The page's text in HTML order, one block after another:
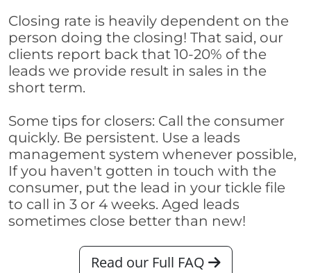
Closing rate is heavily dependent on the
person doing the closing! That said, our
clients report back that 10-20% of the
leads we provide result in sales in the
short term.
Some tips for closers: Call the consumer
quickly. Be persistent. Use a leads
management system whenever possible,
If you haven't gotten in touch with the
consumer, put the lead in your tickle file
to call in 3 or 4 weeks. Aged leads
sometimes close better than new!
Read our Full FAQ